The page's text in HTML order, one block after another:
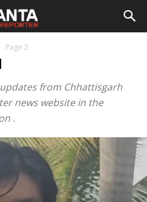
Page 2
from Chhattisgarh
news website in the
.